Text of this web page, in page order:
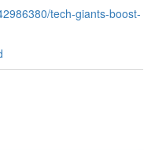
tech-giants-boost-